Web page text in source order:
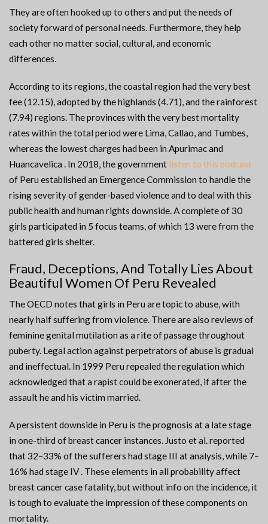
They are often hooked up to others and put the needs of
society forward of personal needs. Furthermore, they help
each other no matter social, cultural, and economic
differences.
According to its regions, the coastal region had the very best
fee (12.15), adopted by the highlands (4.71), and the rainforest
(7.94) regions. The provinces with the very best mortality
rates within the total period were Lima, Callao, and Tumbes,
whereas the lowest charges had been in Apurimac and
Huancavelica . In 2018, the government listen to this podcast
of Peru established an Emergence Commission to handle the
rising severity of gender-based violence and to deal with this
public health and human rights downside. A complete of 30
girls participated in 5 focus teams, of which 13 were from the
battered girls shelter.
Fraud, Deceptions, And Totally Lies About
Beautiful Women Of Peru Revealed
The OECD notes that girls in Peru are topic to abuse, with
nearly half suffering from violence. There are also reviews of
feminine genital mutilation as a rite of passage throughout
puberty. Legal action against perpetrators of abuse is gradual
and ineffectual. In 1999 Peru repealed the regulation which
acknowledged that a rapist could be exonerated, if after the
assault he and his victim married.
A persistent downside in Peru is the prognosis at a late stage
in one-third of breast cancer instances. Justo et al. reported
that 32–33% of the sufferers had stage III at analysis, while 7–
16% had stage IV . These elements in all probability affect
breast cancer case fatality, but without info on the incidence, it
is tough to evaluate the impression of these components on
mortality.